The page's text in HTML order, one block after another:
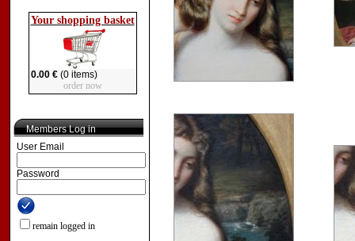
Your shopping basket
0.00 €(0 items)
order now
Members Log in
User Email
Password
remain logged in